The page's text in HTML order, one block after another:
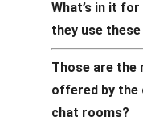
What’s in it
they use
Those are the
offered by the
chat rooms?